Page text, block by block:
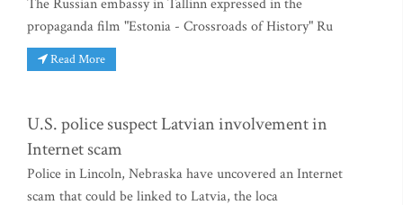
The Russian embassy in Tallinn expressed in the
propaganda film "Estonia - Crossroads of History" Ru
Read More
U.S. police suspect Latvian involvement in
Internet scam
Police in Lincoln, Nebraska have uncovered an Internet
scam that could be linked to Latvia, the loca